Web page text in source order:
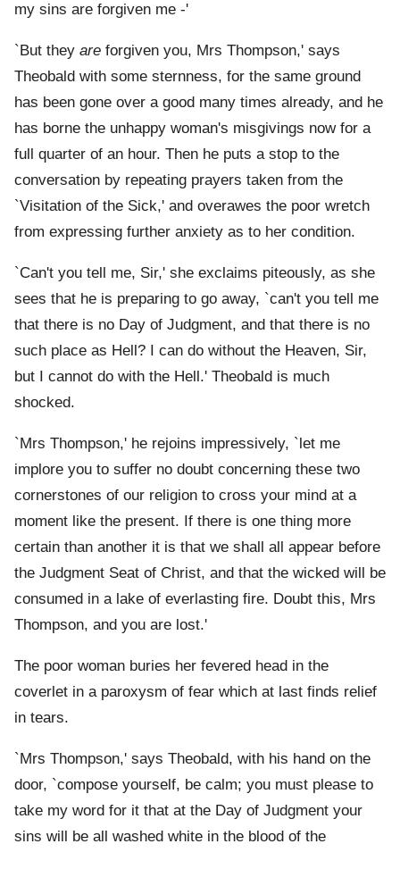
my sins are forgiven me -'
`But they are forgiven you, Mrs Thompson,' says
Theobald with some sternness, for the same ground
has been gone over a good many times already, and he
has borne the unhappy woman's misgivings now for a
full quarter of an hour. Then he puts a stop to the
conversation by repeating prayers taken from the
`Visitation of the Sick,' and overawes the poor wretch
from expressing further anxiety as to her condition.
`Can't you tell me, Sir,' she exclaims piteously, as she
sees that he is preparing to go away, `can't you tell me
that there is no Day of Judgment, and that there is no
such place as Hell? I can do without the Heaven, Sir,
but I cannot do with the Hell.' Theobald is much
shocked.
`Mrs Thompson,' he rejoins impressively, `let me
implore you to suffer no doubt concerning these two
cornerstones of our religion to cross your mind at a
moment like the present. If there is one thing more
certain than another it is that we shall all appear before
the Judgment Seat of Christ, and that the wicked will be
consumed in a lake of everlasting fire. Doubt this, Mrs
Thompson, and you are lost.'
The poor woman buries her fevered head in the
coverlet in a paroxysm of fear which at last finds relief
in tears.
`Mrs Thompson,' says Theobald, with his hand on the
door, `compose yourself, be calm; you must please to
take my word for it that at the Day of Judgment your
sins will be all washed white in the blood of the